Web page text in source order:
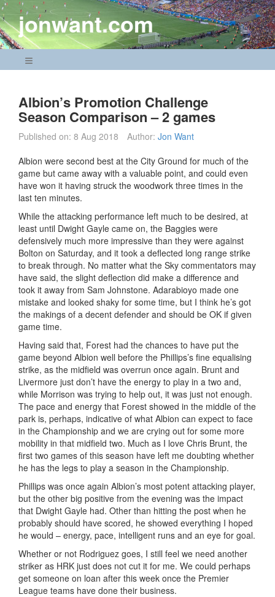
Skip
to
contentjonwant.com
Navigation Menu
Albion’s Promotion Challenge
Season Comparison – 2 games
Published on: 8 Aug 2018 Author: Jon Want
Albion were second best at the City Ground for much of the
game but came away with a valuable point, and could even
have won it having struck the woodwork three times in the
last ten minutes.
While the attacking performance left much to be desired, at
least until Dwight Gayle came on, the Baggies were
defensively much more impressive than they were against
Bolton on Saturday, and it took a deflected long range strike
to break through. No matter what the Sky commentators may
have said, the slight deflection did make a difference and
took it away from Sam Johnstone. Adarabioyo made one
mistake and looked shaky for some time, but I think he’s got
the makings of a decent defender and should be OK if given
game time.
Having said that, Forest had the chances to have put the
game beyond Albion well before the Phillips’s fine equalising
strike, as the midfield was overrun once again. Brunt and
Livermore just don’t have the energy to play in a two and,
while Morrison was trying to help out, it was just not enough.
The pace and energy that Forest showed in the middle of the
park is, perhaps, indicative of what Albion can expect to face
in the Championship and we are crying out for some more
mobility in that midfield two. Much as I love Chris Brunt, the
first two games of this season have left me doubting whether
he has the legs to play a season in the Championship.
Phillips was once again Albion’s most potent attacking player,
but the other big positive from the evening was the impact
that Dwight Gayle had. Other than hitting the post when he
probably should have scored, he showed everything I hoped
he would – energy, pace, intelligent runs and an eye for goal.
Whether or not Rodriguez goes, I still feel we need another
striker as HRK just does not cut it for me. We could perhaps
get someone on loan after this week once the Premier
League teams have done their business.